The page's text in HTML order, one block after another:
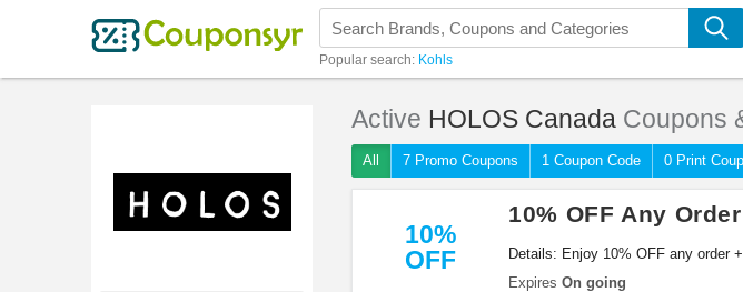
Popular search: Kohls
Active HOLOS Canada Coupons
All 7 Promo Coupons 1 Coupon Code 0 Print
10%
OFF
10% OFF Any
Details: Enjoy 10% OFF any order
Expires On going